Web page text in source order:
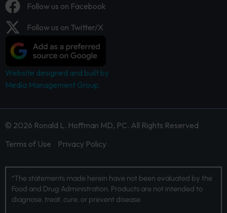
Follow us on Facebook
Follow us on Twitter/X
Website designed and built by
Media Management Group.
© 2026 Ronald L. Hoffman MD, PC. All Rights Reserved
Terms of Use
Privacy Policy
*The statements made herein have not been evaluated by the
Food and Drug Administration. Products are not intended to
diagnose, treat, cure, or prevent disease.